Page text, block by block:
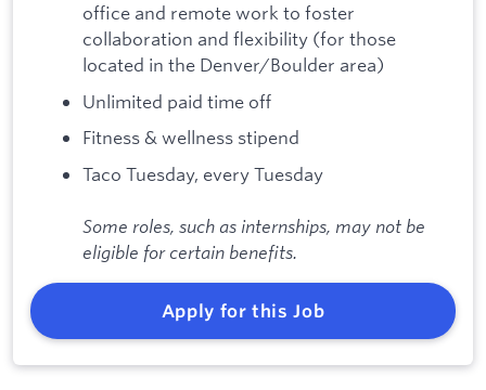
office and remote work to foster
collaboration and flexibility (for those
located in the Denver/Boulder area)
Unlimited paid time off
Fitness & wellness stipend
Taco Tuesday, every Tuesday
Some roles, such as internships, may not be
eligible for certain benefits.
Apply for this Job